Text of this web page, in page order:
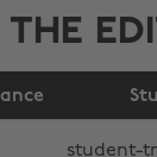
THE